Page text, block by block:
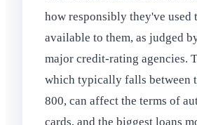
how responsibly they've used
available to them, as judged
major credit-rating agencies.
which typically falls between
800, can affect the terms of
cards, and the biggest loans